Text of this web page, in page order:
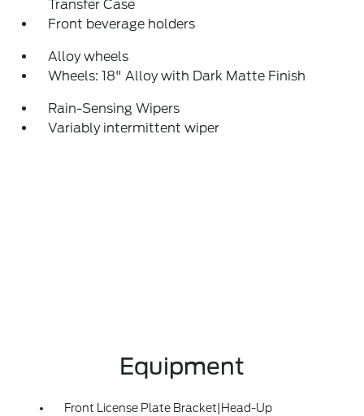
Transfer Case
Front beverage holders
Alloy wheels
Wheels: 18" Alloy with Dark Matte Finish
Rain-Sensing Wipers
Variably intermittent wiper
Equipment
Front License Plate Bracket|Head-Up